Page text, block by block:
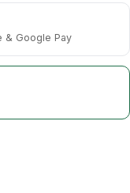
& Google Pay